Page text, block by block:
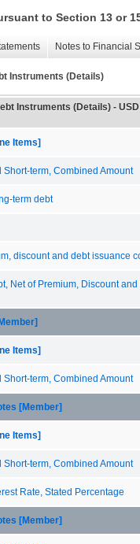
to Section 13 or
Notes to Financial
Instruments (Details)
Instruments (Details) -
Items]
Short-term, Combined Amount
term debt
discount and debt issuance
Net of Premium, Discount
Items]
Short-term, Combined Amount
[Member]
Items]
Short-term, Combined Amount
Rate, Stated Percentage
[Member]